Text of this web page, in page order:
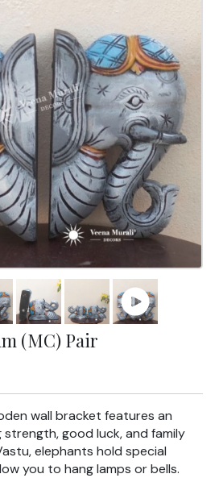
(MC) Pair
wall bracket features an
good luck, and family
elephants hold special
you to hang lamps or bells.